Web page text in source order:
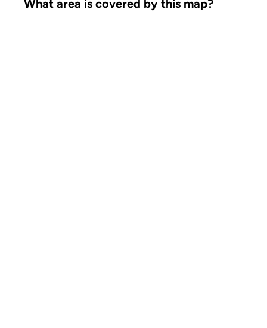
What area is covered by this map?